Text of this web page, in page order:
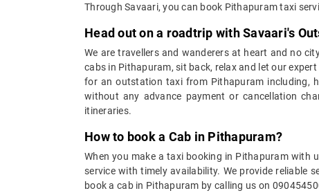
Through Savaari, you can book Pithapuram taxi
Head out on a roadtrip with Savaari's
We are travellers and wanderers at heart and no
cabs in Pithapuram, sit back, relax and let our
for an outstation taxi from Pithapuram including,
without any advance payment or cancellation
itineraries.
How to book a Cab in Pithapuram?
When you make a taxi booking in Pithapuram with
service with timely availability. We provide reliable
book a cab in Pithapuram by calling us on